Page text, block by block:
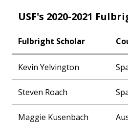
USF's 2020-2021
Fulbright Scholar
Kevin Yelvington
Steven Roach
Maggie Kusenbach